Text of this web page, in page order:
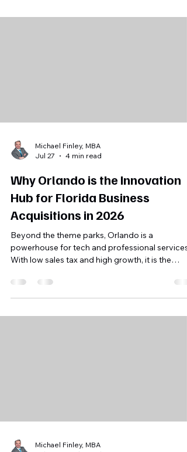
Michael Finley, MBA
Jul 27
4 min read
Why Orlando is the Innovation
Hub for Florida Business
Acquisitions in 2026
Beyond the theme parks, Orlando is a
powerhouse for tech and professional services.
With low sales tax and high growth, it is the
featured blog post
Michael Finley, MBA